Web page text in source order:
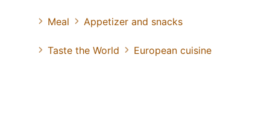
Meal Appetizer and snacks
Taste the World European cuisine